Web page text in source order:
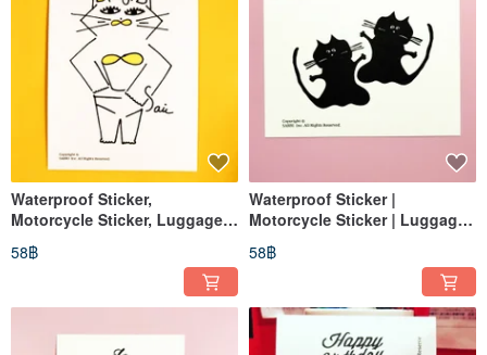
Waterproof Sticker,
Motorcycle Sticker, Luggage
Helmet Sticker, Easy Card
58฿
Waterproof Sticker |
Motorcycle Sticker | Luggage
EasyCard
58฿